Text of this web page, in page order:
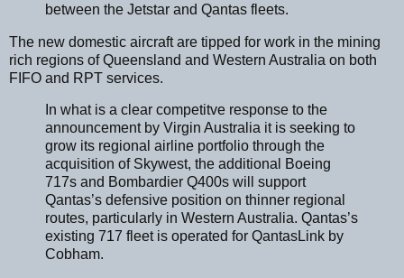
between the Jetstar and Qantas fleets.
The new domestic aircraft are tipped for work in the mining
rich regions of Queensland and Western Australia on both
FIFO and RPT services.
In what is a clear competitve response to the
announcement by Virgin Australia it is seeking to
grow its regional airline portfolio through the
acquisition of Skywest, the additional Boeing
717s and Bombardier Q400s will support
Qantas’s defensive position on thinner regional
routes, particularly in Western Australia. Qantas’s
existing 717 fleet is operated for QantasLink by
Cobham.